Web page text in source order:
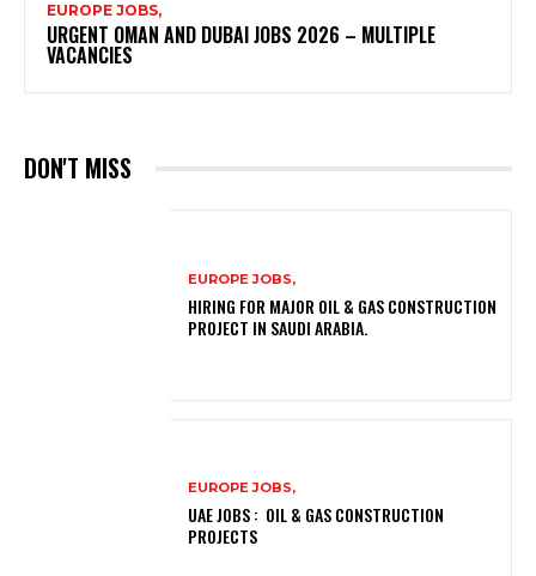
EUROPE JOBS,
URGENT OMAN AND DUBAI JOBS 2026 – MULTIPLE
VACANCIES
DON'T MISS
EUROPE JOBS,
HIRING FOR MAJOR OIL & GAS CONSTRUCTION
PROJECT IN SAUDI ARABIA.
EUROPE JOBS,
UAE JOBS : OIL & GAS CONSTRUCTION
PROJECTS